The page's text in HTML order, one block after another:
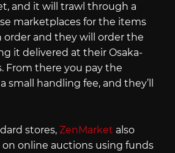
and it will trawl through a
marketplaces for the items
order and they will order the
it delivered at their Osaka-
From there you pay the
small handling fee, and they’ll
stores, ZenMarket also
on online auctions using funds